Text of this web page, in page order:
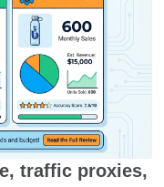
traffic proxies,